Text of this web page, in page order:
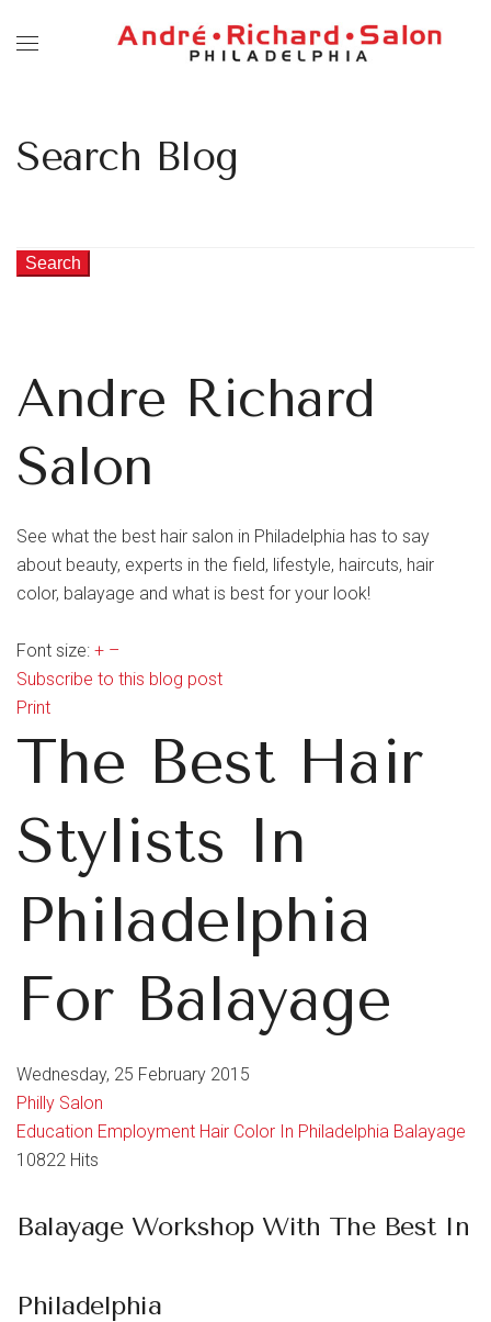
Search Blog
Search
Andre Richard
Salon
See what the best hair salon in Philadelphia has to say
about beauty, experts in the field, lifestyle, haircuts, hair
color, balayage and what is best for your look!
Font size: + –
Subscribe to this blog post
Print
The Best Hair
Stylists In
Philadelphia
For Balayage
Wednesday, 25 February 2015
Philly Salon
Education Employment Hair Color In Philadelphia Balayage
10822 Hits
Balayage Workshop With The Best In
Philadelphia